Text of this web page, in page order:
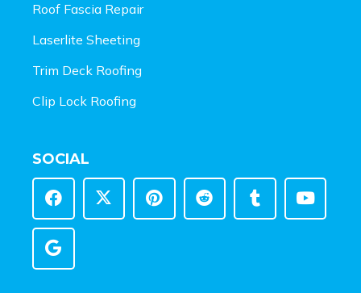
Roof Fascia Repair
Laserlite Sheeting
Trim Deck Roofing
Clip Lock Roofing
SOCIAL